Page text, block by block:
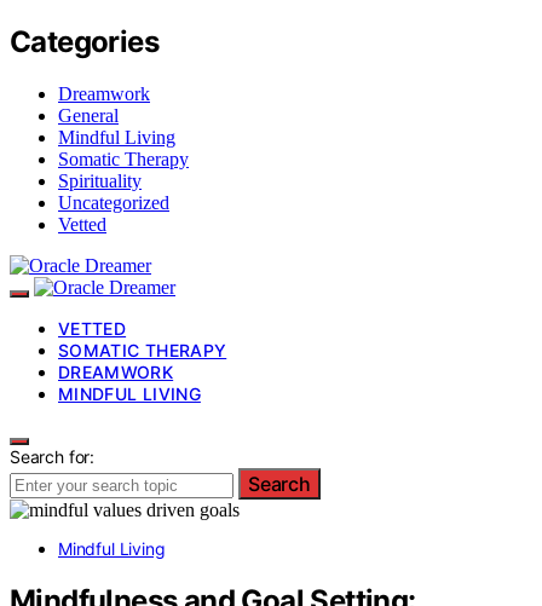
Categories
Dreamwork
General
Mindful Living
Somatic Therapy
Spirituality
Uncategorized
Vetted
VETTED
SOMATIC THERAPY
DREAMWORK
MINDFUL LIVING
Search for:
Search
Mindful Living